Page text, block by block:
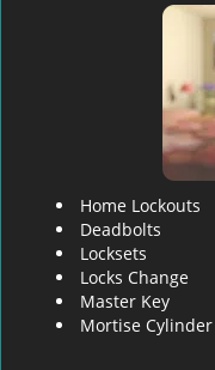
Home Lockouts
Deadbolts
Locksets
Locks Change
Master Key
Mortise Cylinder